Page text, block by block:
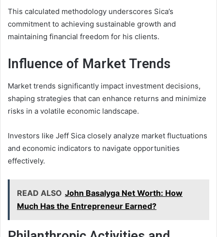
This calculated methodology underscores Sica’s
commitment to achieving sustainable growth and
maintaining financial freedom for his clients.
Influence of Market Trends
Market trends significantly impact investment decisions,
shaping strategies that can enhance returns and minimize
risks in a volatile economic landscape.
Investors like Jeff Sica closely analyze market fluctuations
and economic indicators to navigate opportunities
effectively.
READ ALSO John Basalyga Net Worth: How
Much Has the Entrepreneur Earned?